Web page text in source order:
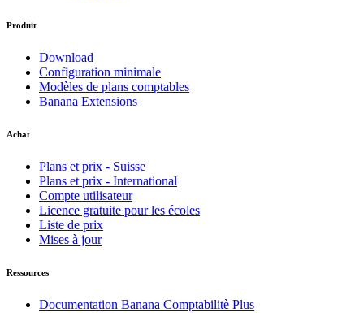
Produit
Download
Configuration minimale
Modèles de plans comptables
Banana Extensions
Achat
Plans et prix - Suisse
Plans et prix - International
Compte utilisateur
Licence gratuite pour les écoles
Liste de prix
Mises à jour
Ressources
Documentation Banana Comptabilitè Plus